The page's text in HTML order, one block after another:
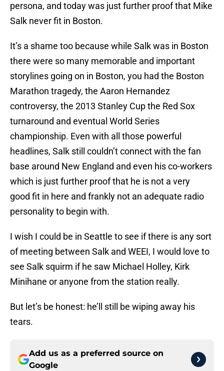
persona, and today was just further proof that Mike
Salk never fit in Boston.
It’s a shame too because while Salk was in Boston
there were so many memorable and important
storylines going on in Boston, you had the Boston
Marathon tragedy, the Aaron Hernandez
controversy, the 2013 Stanley Cup the Red Sox
turnaround and eventual World Series
championship. Even with all those powerful
headlines, Salk still couldn’t connect with the fan
base around New England and even his co-workers
which is just further proof that he is not a very
good fit in here and frankly not an adequate radio
personality to begin with.
I wish I could be in Seattle to see if there is any sort
of meeting between Salk and WEEI, I would love to
see Salk squirm if he saw Michael Holley, Kirk
Minihane or anyone from the station really.
But let’s be honest: he’ll still be wiping away his
tears.
Add us as a preferred source on
Google